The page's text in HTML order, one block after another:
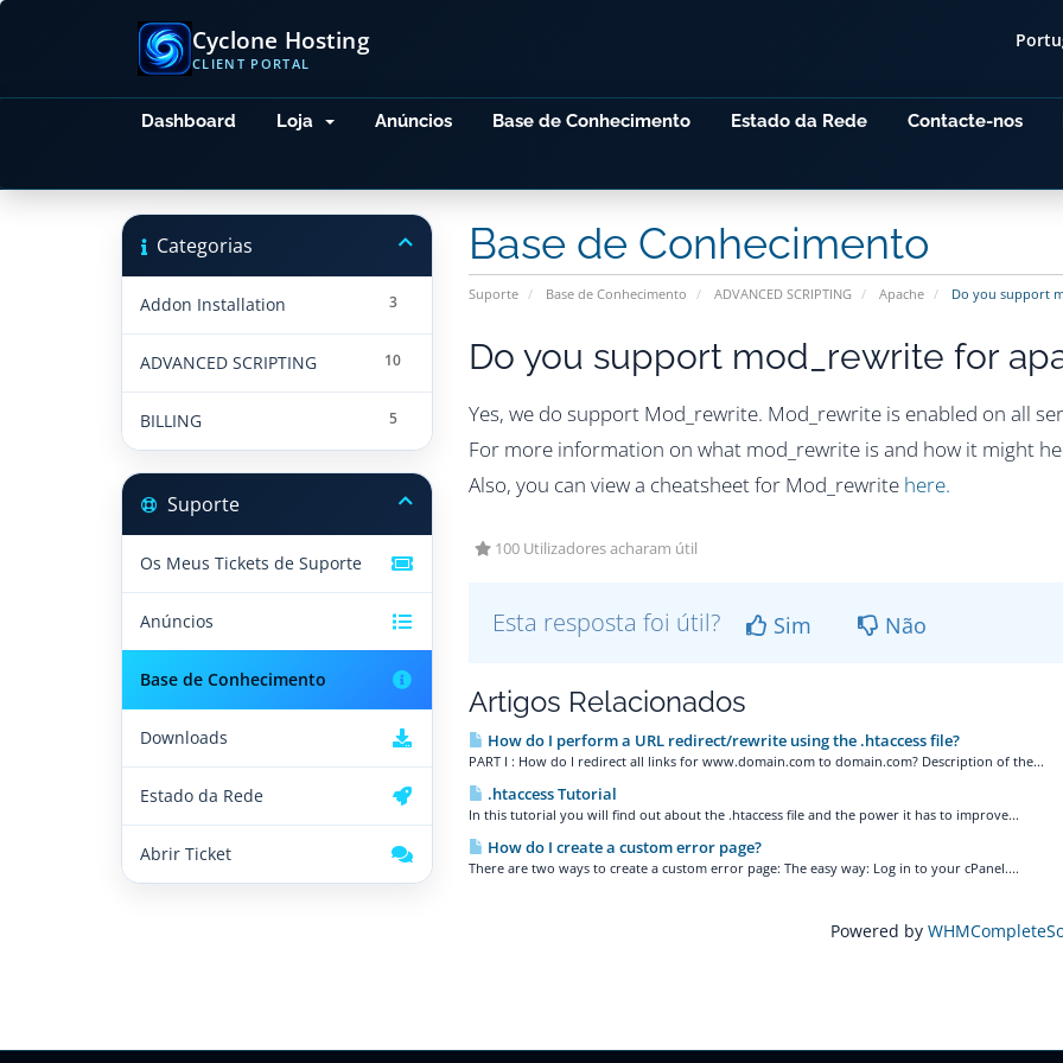
Cyclone Hosting
CLIENT PORTAL
Dashboard Loja Anúncios Base de Conhecimento Estado da Rede Contacte-nos
Base de Conhecimento
Suporte Base de Conhecimento ADVANCED SCRIPTING Apache Do you support
Categorias
3
Addon Installation
10
ADVANCED SCRIPTING
5
BILLING
Do you support mod_rewrite for
Yes, we do support Mod_rewrite. Mod_rewrite is enabled on all
For more information on what mod_rewrite is and how it might
Also, you can view a cheatsheet for Mod_rewrite here.
100 Utilizadores acharam útil
Esta resposta foi útil? Sim Não
Artigos Relacionados
How do I perform a URL redirect/rewrite using the .htaccess file?
PART I : How do I redirect all links for www.domain.com to domain.com? Description of the...
.htaccess Tutorial
In this tutorial you will find out about the .htaccess file and the power it has to improve...
How do I create a custom error page?
There are two ways to create a custom error page: The easy way: Log in to your cPanel....
Powered by
Suporte
Os Meus Tickets de Suporte
Anúncios
Base de Conhecimento
Downloads
Estado da Rede
Abrir Ticket